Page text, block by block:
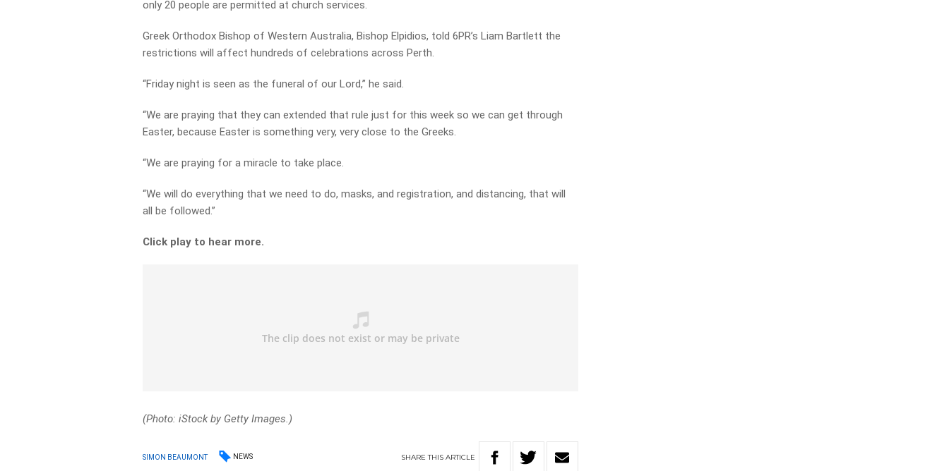
only 20 people are permitted at church services.
Greek Orthodox Bishop of Western Australia, Bishop Elpidios, told 6PR’s Liam Bartlett the
restrictions will affect hundreds of celebrations across Perth.
“Friday night is seen as the funeral of our Lord,” he said.
“We are praying that they can extended that rule just for this week so we can get through
Easter, because Easter is something very, very close to the Greeks.
“We are praying for a miracle to take place.
“We will do everything that we need to do, masks, and registration, and distancing, that will
all be followed.”
Click play to hear more.
(Photo: iStock by Getty Images.)
SIMON BEAUMONT NEWS SHARETHIS ARTICLE